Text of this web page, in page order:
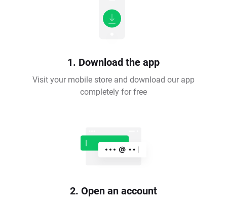
1. Download the app
Visit your mobile store and download our app
completely for free
2. Open an account